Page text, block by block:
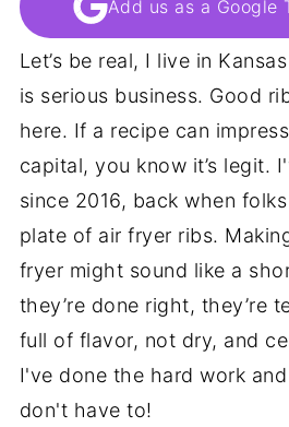
Add us as a Google
Let’s be real, I live in
is serious business. Good
here. If a recipe can
capital, you know it’s legit.
since 2016, back when
plate of air fryer ribs.
fryer might sound like a
they’re done right, they’re
full of flavor, not dry, and
I've done the hard work
don't have to!